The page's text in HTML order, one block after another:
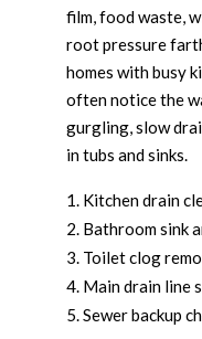
film, food waste,
root pressure
homes with busy
often notice the
gurgling, slow
in tubs and sinks.
Kitchen drain
Bathroom sink
Toilet clog
Main drain line
Sewer backup